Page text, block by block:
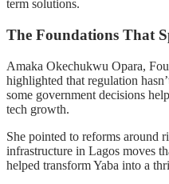
term solutions.
The Foundations That
Amaka Okechukwu Opara,
highlighted that regulation
some government decisions
tech growth.
She pointed to reforms around
infrastructure in Lagos moves
helped transform Yaba into a